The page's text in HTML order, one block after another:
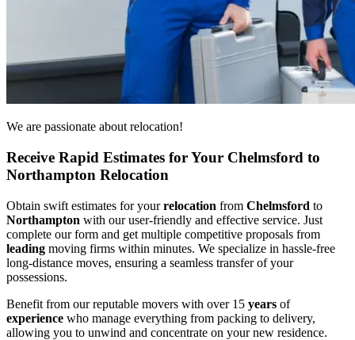
We are passionate about relocation!
Receive Rapid Estimates for Your Chelmsford to
Northampton Relocation
Obtain swift estimates for yourrelocation from Chelmsford to
Northampton with our user-friendly and effective service. Just
complete our form and get multiple competitive proposals from
leading moving firms within minutes. We specialize in hassle-free
long-distance moves, ensuring a seamless transfer of your
possessions.
Benefit from our reputable movers with over 15 years of
experience who manage everything from packing to delivery,
allowing you to unwind and concentrate on your new residence.